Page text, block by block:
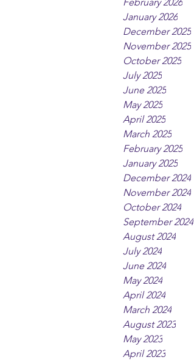
January 2026
December 2025
November 2025
October 2025
July 2025
June 2025
May 2025
April 2025
March 2025
February 2025
January 2025
December 2024
November 2024
October 2024
September 2024
August 2024
July 2024
June 2024
May 2024
April 2024
March 2024
August 2023
May 2023
April 2023